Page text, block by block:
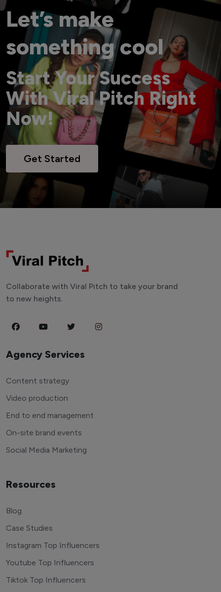
Let’s make
something cool
Start Your Success
With Viral Pitch Right
Now!
Get Started
Collaborate with Viral Pitch to take your brand
to new heights.
Agency Services
Content strategy
Video production
End to end management
On-site brand events
Social Media Marketing
Resources
Blog
Case Studies
Instagram Top Influencers
Youtube Top Influencers
Tiktok Top Influencers